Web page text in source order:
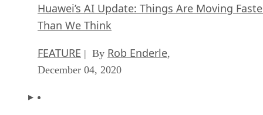
Huawei’s AI Update: Things Are Moving
Than We Think
FEATURE | By Rob Enderle,
December 04, 2020